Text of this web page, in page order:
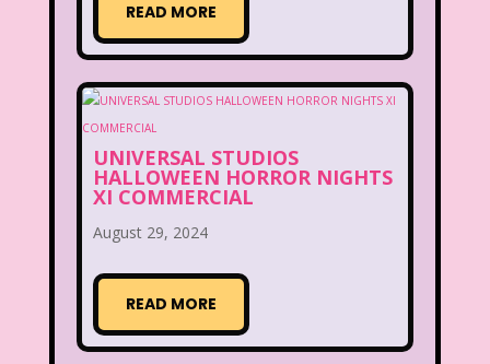
READ MORE
UNIVERSAL STUDIOS
HALLOWEEN HORROR NIGHTS
XI COMMERCIAL
August 29, 2024
READ MORE